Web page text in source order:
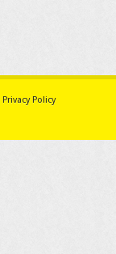
Privacy Policy